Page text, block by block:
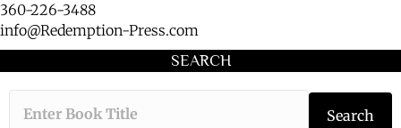
360-226-3488
info@Redemption-Press.com
SEARCH
Type the book
Search